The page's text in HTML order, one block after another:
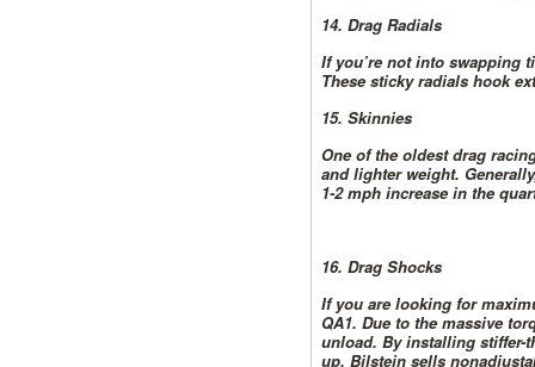
14. Drag Radials
If you’re not into swapping
These sticky radials hook
15. Skinnies
One of the oldest drag
and lighter weight.
1-2 mph increase in the
16. Drag Shocks
If you are looking for
QA1. Due to the massive
unload. By installing stiffer-
up. Bilstein sells